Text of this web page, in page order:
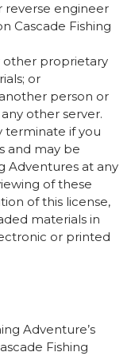
engineer
Cascade Fishing
other proprietary
or
person or
other server.
terminate if you
and may be
Adventures at any
of these
of this license,
materials in
or printed
Adventure’s
Fishing